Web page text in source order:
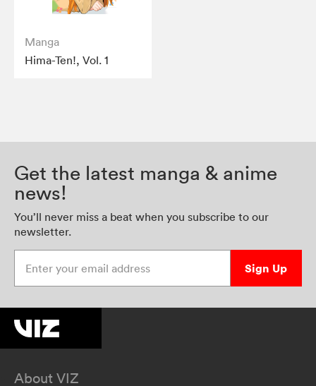
Manga
Hima-Ten!, Vol. 1
Get the latest manga & anime
news!
You’ll never miss a beat when you subscribe to our
newsletter.
Sign Up
About VIZ